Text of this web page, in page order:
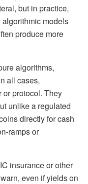
but in practice,
models
produce more
algorithms,
all cases,
or protocol. They
unlike a regulated
directly for cash
ramps or
insurance or other
even if yields on